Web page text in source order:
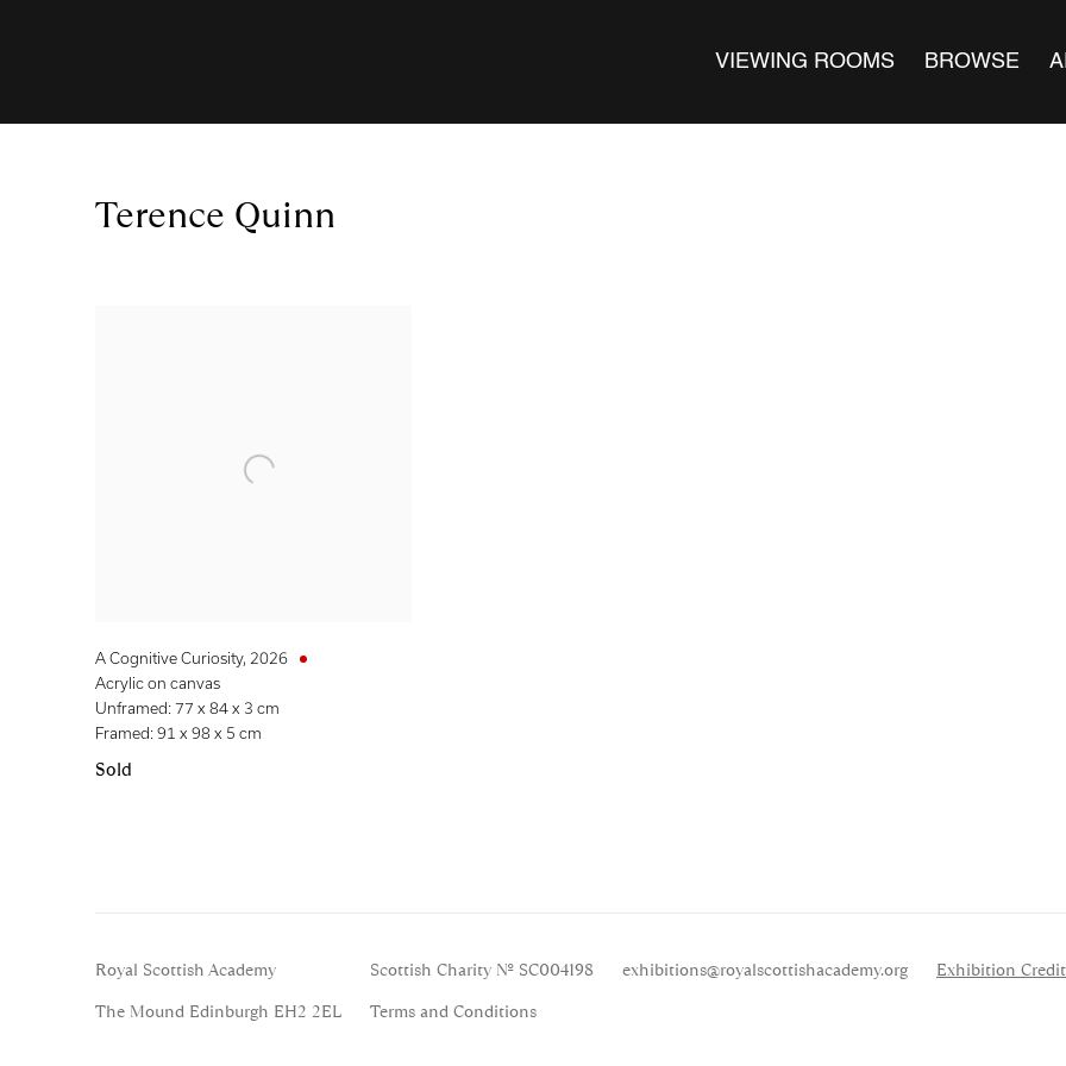
VIEWING ROOMS BROWSE
Terence Quinn
A Cognitive Curiosity, 2026
Acrylic on canvas
Unframed: 77 x 84 x 3 cm
Framed: 91 x 98 x 5 cm
Sold
Royal Scottish Academy
The Mound Edinburgh EH2 2EL
Scottish Charity No. SC004198
Terms and Conditions
exhibitions@royalscottishacademy.org Exhibition